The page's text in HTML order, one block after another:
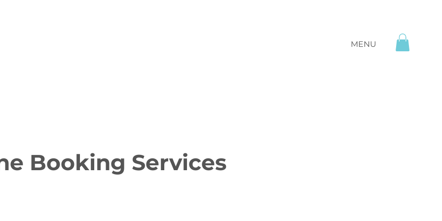
MENU
Booking Services